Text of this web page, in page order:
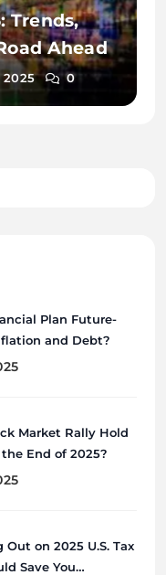
Trends,
Ahead
2025 0
Plan Future-
and Debt?
Market Rally Hold
End of 2025?
Out on 2025 U.S. Tax
Save You